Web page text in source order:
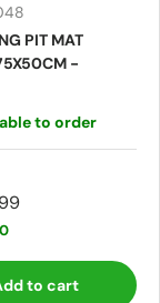
PIT MAT
-
to order
to cart